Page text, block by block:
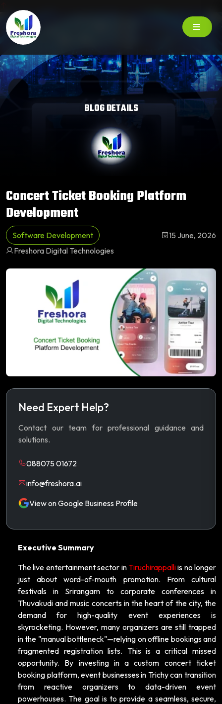
BLOG DETAILS
Concert Ticket Booking Platform
Development
Software Development
15 June, 2026
Freshora Digital Technologies
Need Expert Help?
Contact our team for professional guidance and
solutions.
088075 01672
info@freshora.ai
View on Google Business Profile
Executive Summary
The live entertainment sector inTiruchirappalliis no longer
just about word-of-mouth promotion. From cultural
festivals in Srirangam to corporate conferences in
Thuvakudi and music concerts in the heart of the city, the
demand for high-quality event experiences is
skyrocketing. However, many organizers are still trapped
in the "manual bottleneck"—relying on offline bookings and
fragmented registration lists. This is a critical missed
opportunity. By investing in a custom concert ticket
booking platform, event businesses in Trichy can transition
from reactive organizers to data-driven event
powerhouses. The goal is to provide a seamless, secure,